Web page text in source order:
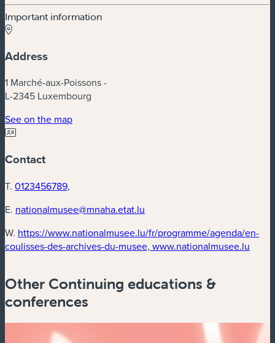
Important information
Address
1 Marché-aux-Poissons -
L-2345 Luxembourg
See on the map
Contact
T. 0123456789,
E. nationalmusee@mnaha.etat.lu
W. https://www.nationalmusee.lu/fr/programme/agenda/en-
coulisses-des-archives-du-musee, www.nationalmusee.lu
Other Continuing educations &
conferences